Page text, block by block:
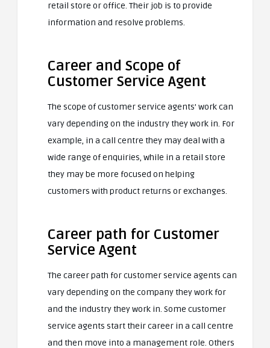
retail store or office. Their job is to provide
information and resolve problems.
Career and Scope of
Customer Service Agent
The scope of customer service agents’ work can
vary depending on the industry they work in. For
example, in a call centre they may deal with a
wide range of enquiries, while in a retail store
they may be more focused on helping
customers with product returns or exchanges.
Career path for Customer
Service Agent
The career path for customer service agents can
vary depending on the company they work for
and the industry they work in. Some customer
service agents start their career in a call centre
and then move into a management role. Others